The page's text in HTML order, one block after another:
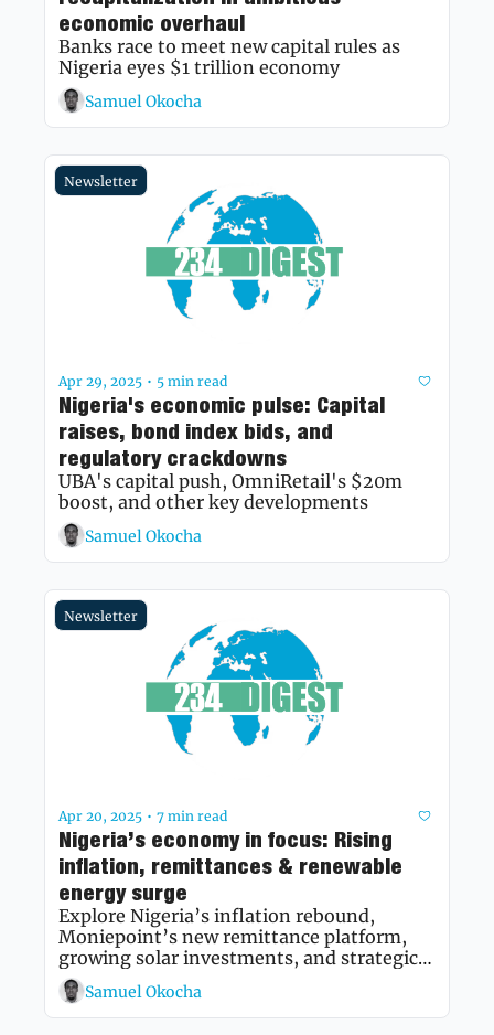
economic overhaul
Banks race to meet new capital rules as
Nigeria eyes $1 trillion economy
Samuel Okocha
Newsletter
Apr 29, 2025 • 5 min read
Nigeria's economic pulse: Capital
raises, bond index bids, and
regulatory crackdowns
UBA's capital push, OmniRetail's $20m
Samuel Okocha
Newsletter
Apr 20, 2025 • 7 min read
Nigeria’s economy in focus: Rising
inflation, remittances & renewable
energy surge
Explore Nigeria’s inflation rebound,
Moniepoint’s new remittance platform,
growing solar investments, and strategic
mining partnerships shaping the nation’s
future.Samuel Okocha